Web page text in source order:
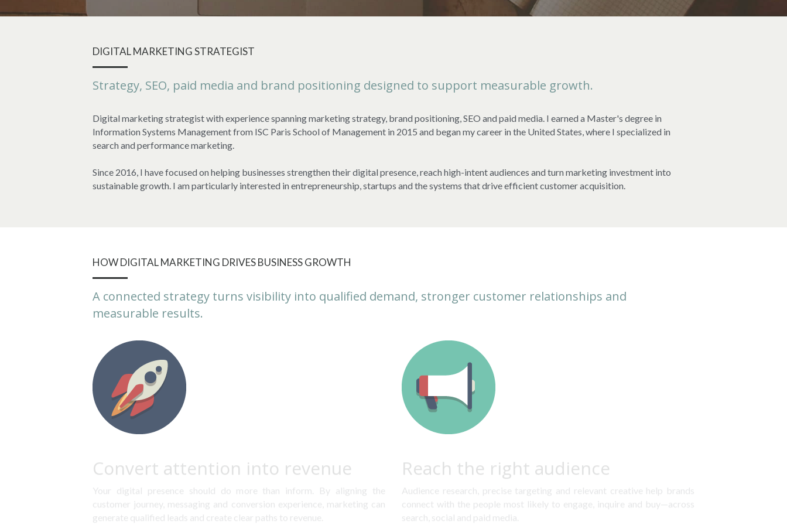
DIGITAL MARKETING STRATEGIST
Strategy, SEO, paid media and brand positioning designed to support measurable growth.
Digital marketing strategist with experience spanning marketing strategy, brand positioning, SEO and paid media. I earned a Master's degree in
Information Systems Management from ISC Paris School of Management in 2015 and began my career in the United States, where I specialized in
search and performance marketing.
Since 2016, I have focused on helping businesses strengthen their digital presence, reach high-intent audiences and turn marketing investment into
sustainable growth. I am particularly interested in entrepreneurship, startups and the systems that drive efficient customer acquisition.
HOW DIGITAL MARKETING DRIVES BUSINESS GROWTH
A connected strategy turns visibility into qualified demand, stronger customer relationships and
measurable results.
Your digital presence should do more than inform. By aligning the
customer journey, messaging and conversion experience, marketing can
generate qualified leads and create clear paths to revenue.
Reach the right audience
Audience research, precise targeting and relevant creative help brands
connect with the people most likely to engage, inquire and buy—across
search, social and paid media.